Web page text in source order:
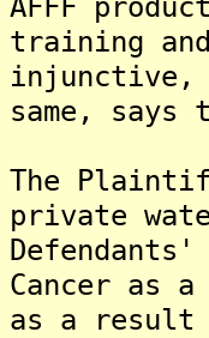
training
injunctive,
same, says
The
private
Cancer as
as a result